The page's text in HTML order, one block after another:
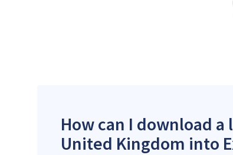
How can I download
United Kingdom into